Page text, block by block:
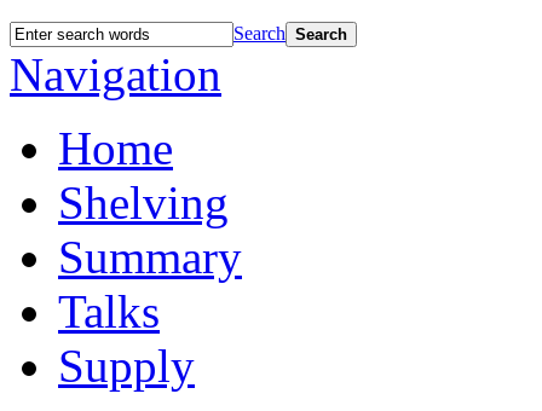
Search Search
Navigation
Home
Shelving
Summary
Talks
Supply